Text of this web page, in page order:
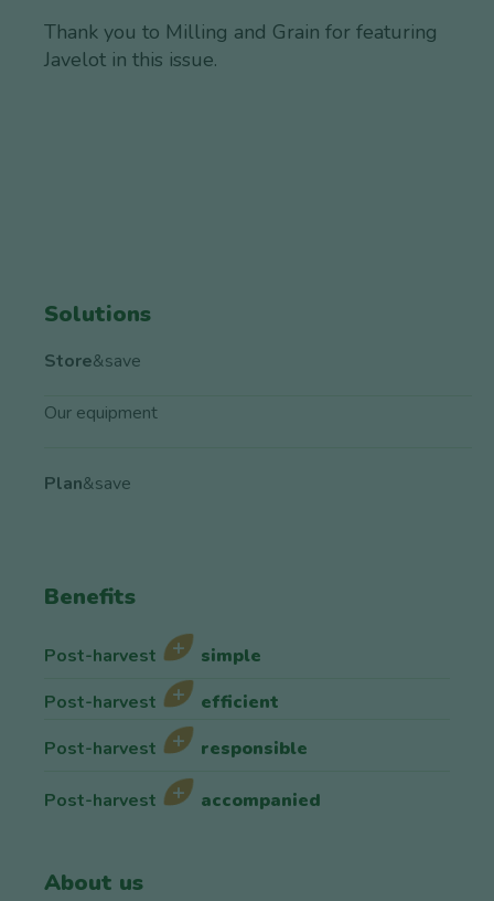
Thank you to Milling and Grain for featuring
Javelot in this issue.
Solutions
Store&save
Our equipment
Plan&save
Benefits
Post-harvest
simple
Post-harvest
efficient
Post-harvest
responsible
Post-harvest accompanied
About us